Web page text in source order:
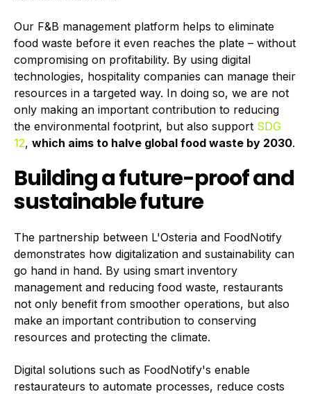
Our F&B management platform helps to eliminate
food waste before it even reaches the plate – without
compromising on profitability. By using digital
technologies, hospitality companies can manage their
resources in a targeted way. In doing so, we are not
only making an important contribution to reducing
the environmental footprint, but also support SDG
12, which aims to halve global food waste by 2030.
Building a future-proof and
sustainable future
The partnership between L'Osteria and FoodNotify
demonstrates how digitalization and sustainability can
go hand in hand. By using smart inventory
management and reducing food waste, restaurants
not only benefit from smoother operations, but also
make an important contribution to conserving
resources and protecting the climate.
Digital solutions such as FoodNotify's enable
restaurateurs to automate processes, reduce costs